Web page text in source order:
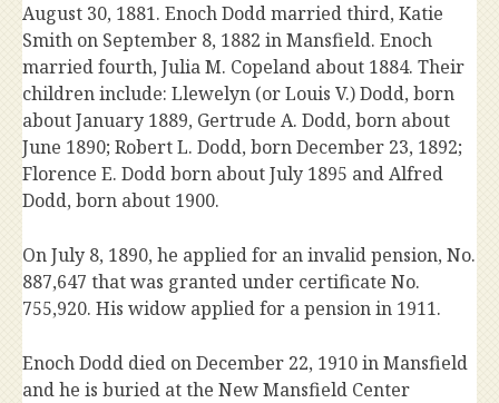
August 30, 1881. Enoch Dodd married third, Katie
Smith on September 8, 1882 in Mansfield. Enoch
married fourth, Julia M. Copeland about 1884. Their
children include: Llewelyn (or Louis V.) Dodd, born
about January 1889, Gertrude A. Dodd, born about
June 1890; Robert L. Dodd, born December 23, 1892;
Florence E. Dodd born about July 1895 and Alfred
Dodd, born about 1900.
On July 8, 1890, he applied for an invalid pension, No.
887,647 that was granted under certificate No.
755,920. His widow applied for a pension in 1911.
Enoch Dodd died on December 22, 1910 in Mansfield
and he is buried at the New Mansfield Center